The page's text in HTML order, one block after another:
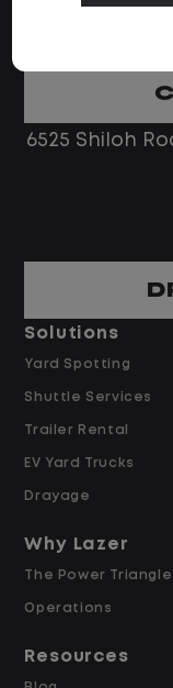
6525 Shiloh
Solutions
Yard Spotting
Shuttle Services
Trailer Rental
EV Yard Trucks
Drayage
Why Lazer
The Power Triangle
Operations
Resources